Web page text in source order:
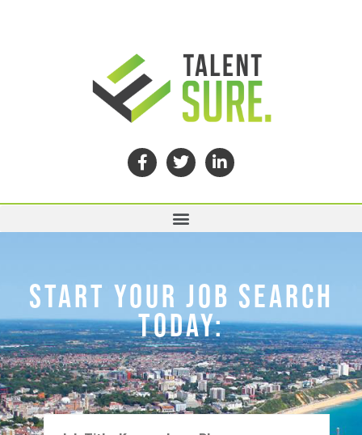
START YOUR JOB SEARCH
TODAY: